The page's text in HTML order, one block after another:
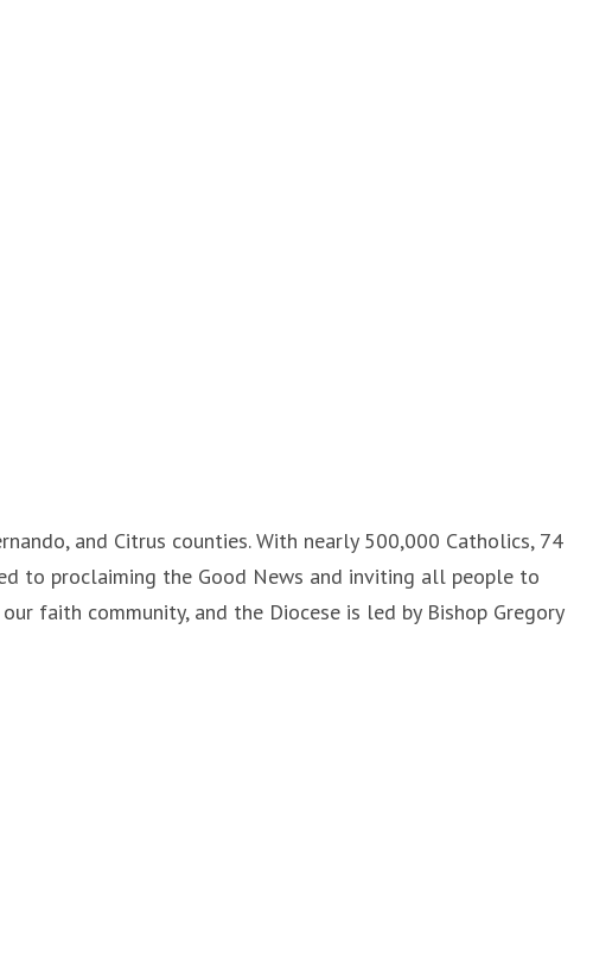
and Citrus counties. With nearly 500,000 Catholics, 74
to proclaiming the Good News and inviting all people to
faith community, and the Diocese is led by Bishop Gregory